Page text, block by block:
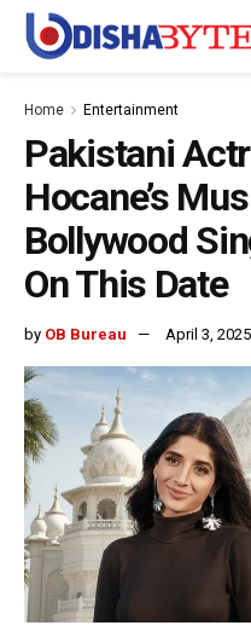
Home Entertainment
Pakistani
Hocane’s
Bollywood
On This Date
by OB Bureau April 3, 2025